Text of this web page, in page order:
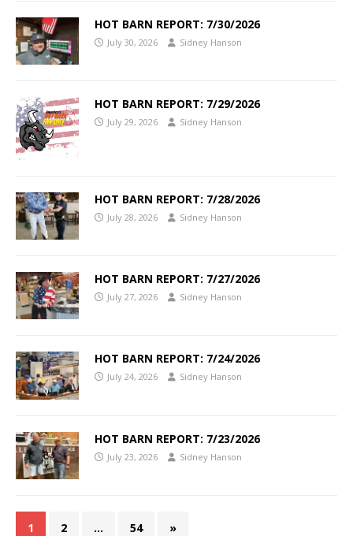
HOT BARN REPORT: 7/30/2026
July 30, 2026 Sidney Hanson
HOT BARN REPORT: 7/29/2026
July 29, 2026 Sidney Hanson
HOT BARN REPORT: 7/28/2026
July 28, 2026 Sidney Hanson
HOT BARN REPORT: 7/27/2026
July 27, 2026 Sidney Hanson
HOT BARN REPORT: 7/24/2026
July 24, 2026 Sidney Hanson
HOT BARN REPORT: 7/23/2026
July 23, 2026 Sidney Hanson
1 2 … 54 »